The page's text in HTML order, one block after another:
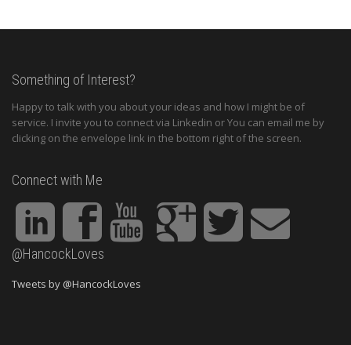
Something of Interest?
Happy to talk with you about your ideas and how I might be of
service. I invite you to connect via Linkedin or You can email me by
clicking on the envelope link in the bottom right of the screen.
Connect with Me
@HancockLoves
Tweets by @HancockLoves